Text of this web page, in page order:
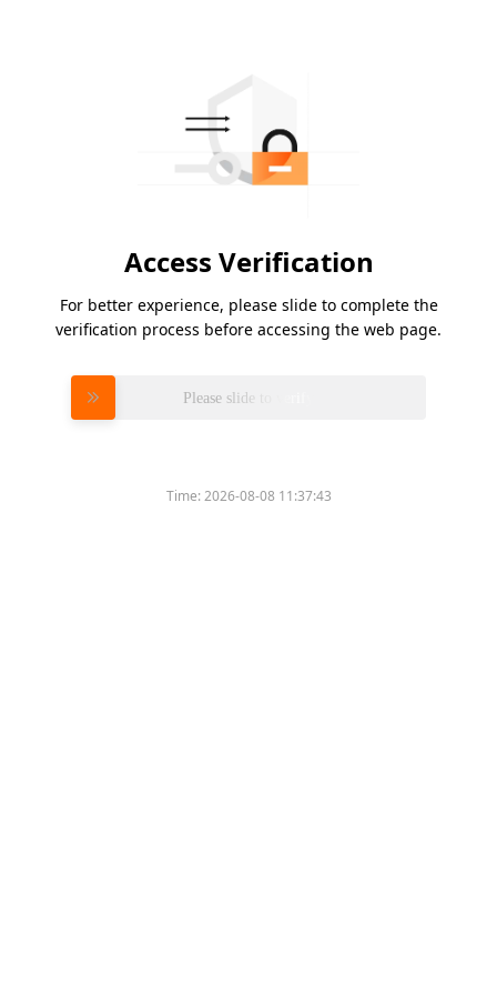
Access Verification
For better experience, please slide to complete the
verification process before accessing the web page.
Please slide to verify
Time:2026-08-08 11:37:43